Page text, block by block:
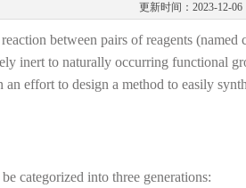
更新时间：2023-12-
between pairs of reagents
inert to naturally occurring functional
effort to design a method to easily
categorized into three generations: